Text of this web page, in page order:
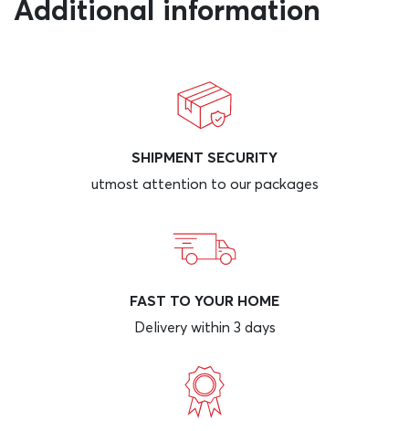
Additional information
SHIPMENT SECURITY
utmost attention to our packages
FAST TO YOUR HOME
Delivery within 3 days